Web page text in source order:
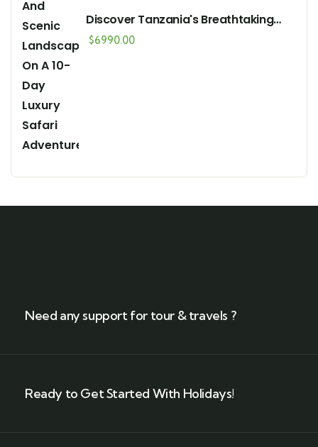
Discover Tanzania's Breathtaking
Wildlife And Scenic Landscapes On A
$6990.00
Need any support for tour & travels ?
Ready to Get Started With Holidays!